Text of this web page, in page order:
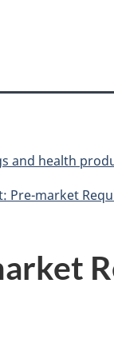
version
and health
Pre-market